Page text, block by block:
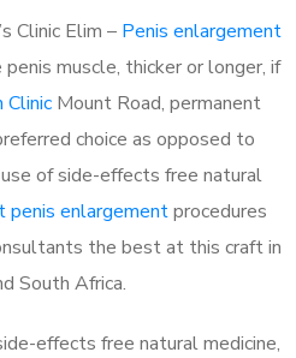
Clinic Elim – Penis enlargement
muscle, thicker or longer, if
Mount Road, permanent
choice as opposed to
of side-effects free natural
penis enlargementprocedures
the best at this craft in
South Africa.
effects free natural medicine,